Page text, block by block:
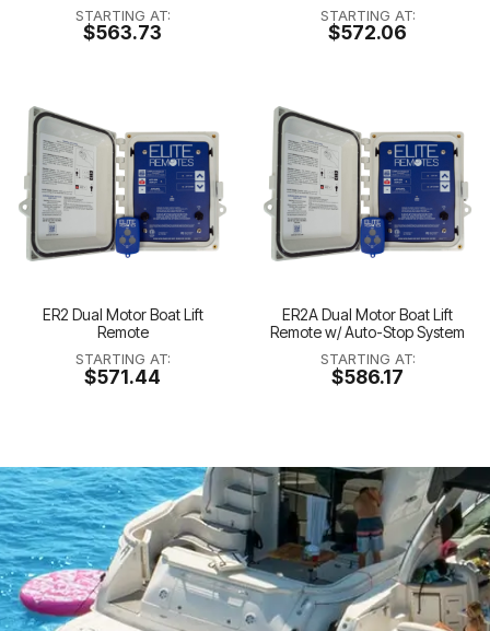
STARTING AT:
$563.73
STARTING AT:
$572.06
ER2 Dual Motor Boat Lift
Remote
STARTING AT:
$571.44
ER2A Dual Motor Boat Lift
Remote w/ Auto-Stop System
STARTING AT:
$586.17